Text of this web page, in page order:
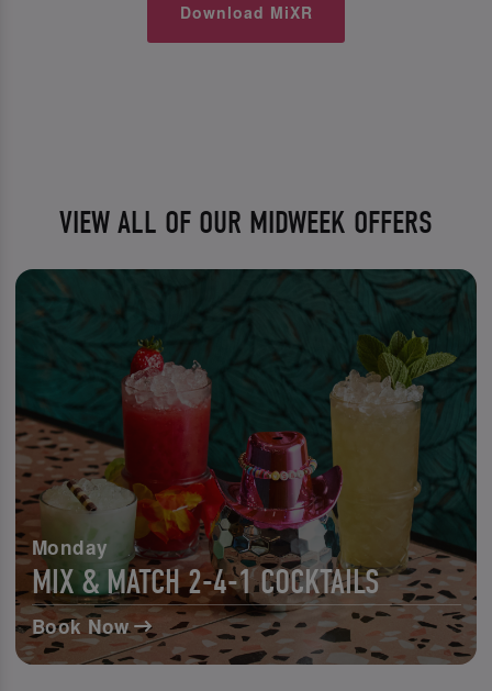
Download MiXR
VIEW ALL OF OUR MIDWEEK OFFERS
Monday
MIX & MATCH 2-4-1 COCKTAILS
Book Now